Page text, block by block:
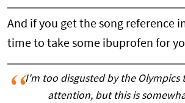
And if you get the song reference
time to take some ibuprofen for
I'm too disgusted by the Olympics
attention, but this is